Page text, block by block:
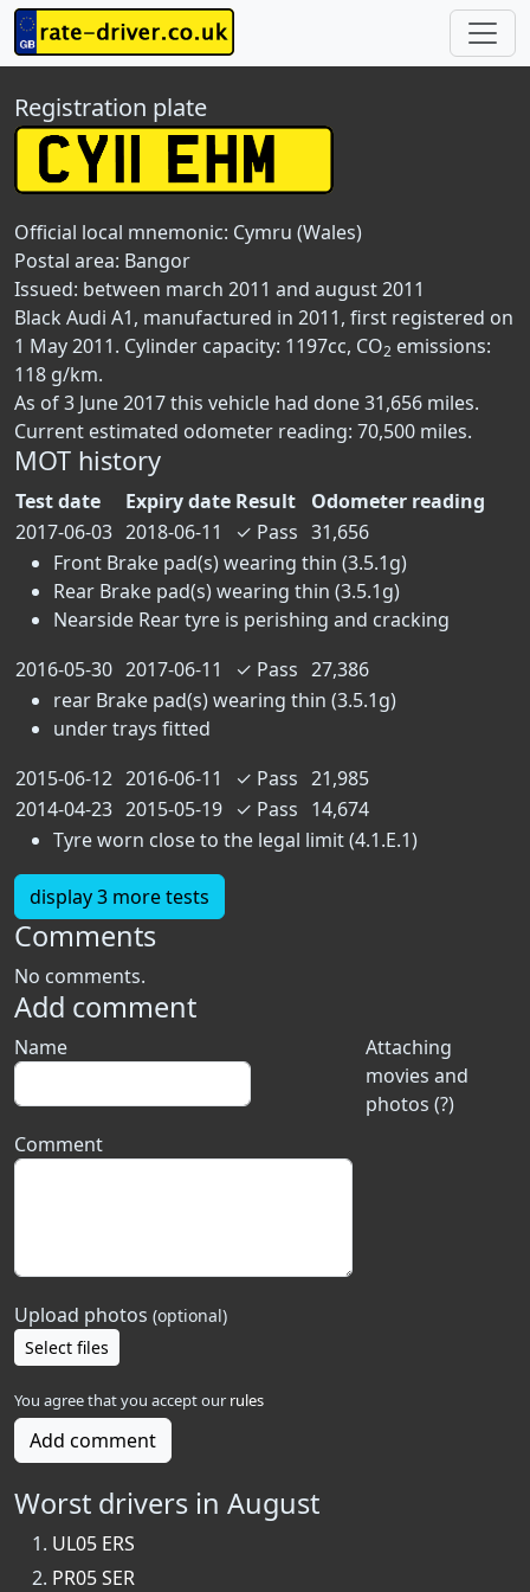
Registration plate
Official local mnemonic: Cymru (Wales)
Postal area: Bangor
Issued: between march 2011 and august 2011
Black Audi A1, manufactured in 2011, first registered on
1 May 2011. Cylinder capacity: 1197cc, CO2 emissions:
118 g/km.
As of 3 June 2017 this vehicle had done 31,656 miles.
Current estimated odometer reading: 70,500 miles.
MOT history
Test date Expiry date Result
Odometer reading
2017-06-03 2018-06-11 ✓ Pass 31,656
Front Brake pad(s) wearing thin (3.5.1g)
Rear Brake pad(s) wearing thin (3.5.1g)
Nearside Rear tyre is perishing and cracking
2016-05-30 2017-06-11 ✓ Pass 27,386
rear Brake pad(s) wearing thin (3.5.1g)
under trays fitted
2015-06-12 2016-06-11 ✓ Pass 21,985
2014-04-23 2015-05-19 ✓ Pass 14,674
Tyre worn close to the legal limit (4.1.E.1)
display 3 more tests
Comments
No comments.
Add comment
Attaching
movies and
photos (?)
Name
Comment
Upload photos (optional)
Select files
You agree that you accept our rules
Add comment
Worst drivers in August
UL05 ERS
PR05 SER